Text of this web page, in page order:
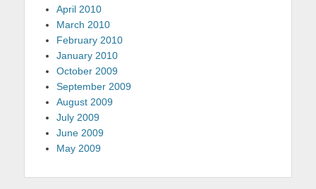
April 2010
March 2010
February 2010
January 2010
October 2009
September 2009
August 2009
July 2009
June 2009
May 2009